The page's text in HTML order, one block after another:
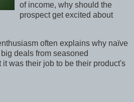
of income, why should the
prospect get excited about
often explains why naïve
deals from seasoned
was their job to be their product's